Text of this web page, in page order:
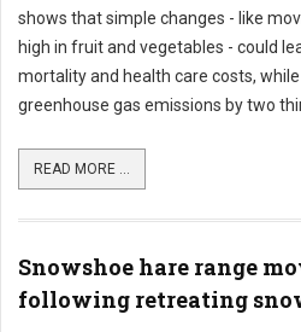
shows that simple changes - like
high in fruit and vegetables - could
mortality and health care costs,
greenhouse gas emissions by two
READ MORE ...
Snowshoe hare range
following retreating